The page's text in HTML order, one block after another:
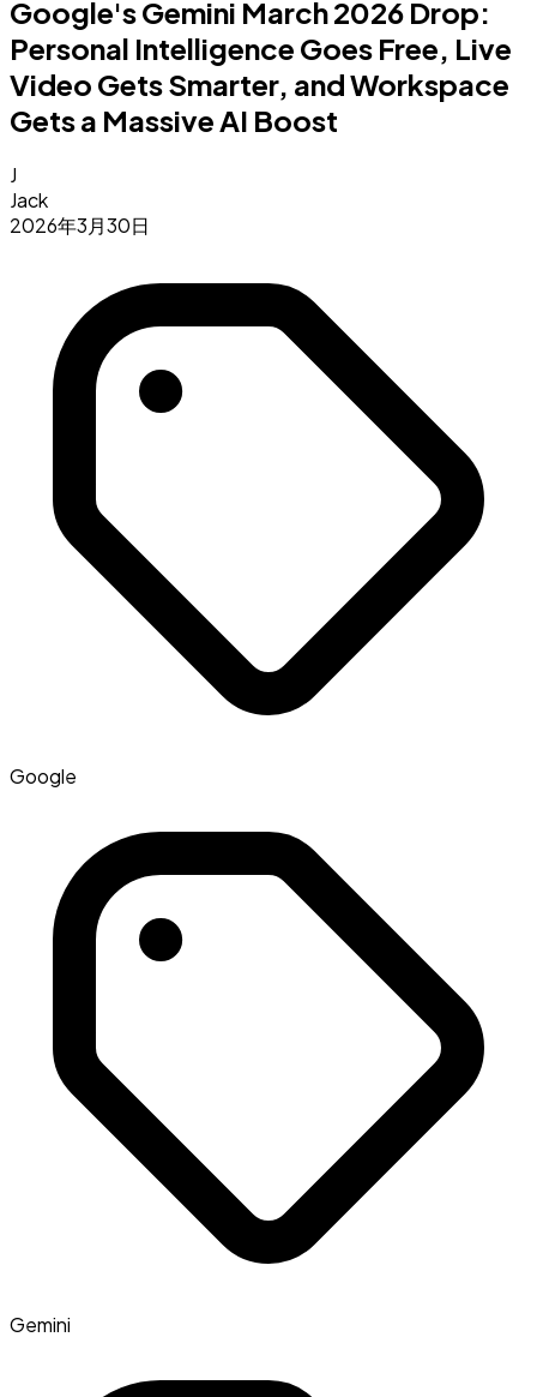
Google's Gemini March 2026 Drop:
Personal Intelligence Goes Free, Live
Video Gets Smarter, and Workspace
Gets a Massive AI Boost
J
Jack
2026年3月30日
Google
Gemini